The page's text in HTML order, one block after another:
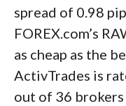
spread of 0.98
FOREX.com’s
as cheap as the
ActivTrades is
out of 36